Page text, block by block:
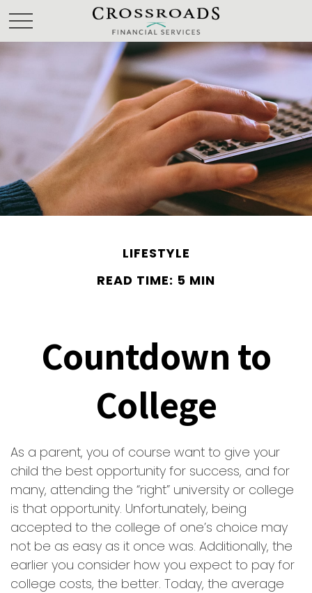
LIFESTYLE
READ TIME: 5 MIN
Countdown to
College
As a parent, you of course want to give your
child the best opportunity for success, and for
many, attending the “right” university or college
is that opportunity. Unfortunately, being
accepted to the college of one’s choice may
not be as easy as it once was. Additionally, the
earlier you consider how you expect to pay for
college costs, the better. Today, the average